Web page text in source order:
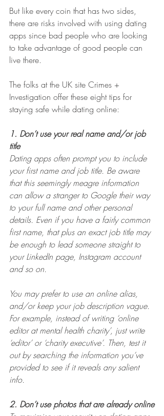
But like every coin that has two sides,
there are risks involved with using dating
apps since bad people who are looking
to take advantage of good people can
live there.
The folks at the UK site Crimes +
Investigation offer these eight tips for
staying safe while dating online:
1. Don’t use your real name and/or job
title
Dating apps often prompt you to include
your first name and job title. Be aware
that this seemingly meagre information
can allow a stranger to Google their way
to your full name and other personal
details. Even if you have a fairly common
first name, that plus an exact job title may
be enough to lead someone straight to
your LinkedIn page, Instagram account
and so on.
You may prefer to use an online alias,
and/or keep your job description vague.
For example, instead of writing ‘online
editor at mental health charity’, just write
‘editor’ or ‘charity executive’. Then, test it
out by searching the information you’ve
provided to see if it reveals any salient
info.
2. Don’t use photos that are already online